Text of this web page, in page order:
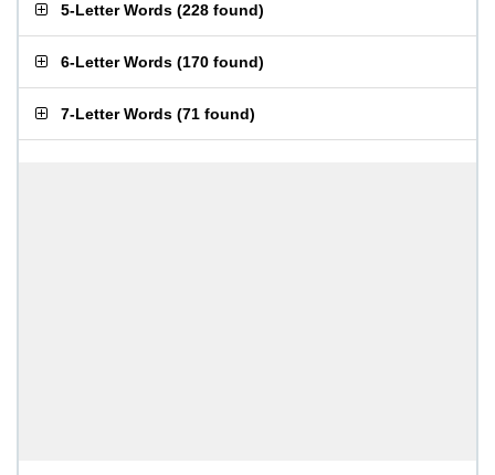
5-Letter Words (228 found)
6-Letter Words (170 found)
7-Letter Words (71 found)